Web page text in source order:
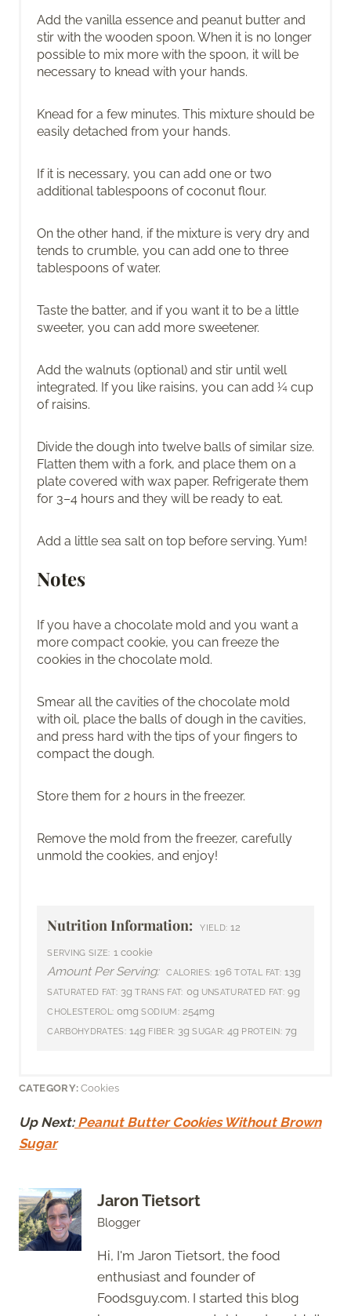
Add the vanilla essence and peanut butter and
stir with the wooden spoon. When it is no longer
possible to mix more with the spoon, it will be
necessary to knead with your hands.
Knead for a few minutes. This mixture should be
easily detached from your hands.
If it is necessary, you can add one or two
additional tablespoons of coconut flour.
On the other hand, if the mixture is very dry and
tends to crumble, you can add one to three
tablespoons of water.
Taste the batter, and if you want it to be a little
sweeter, you can add more sweetener.
Add the walnuts (optional) and stir until well
integrated. If you like raisins, you can add ¼ cup
of raisins.
Divide the dough into twelve balls of similar size.
Flatten them with a fork, and place them on a
plate covered with wax paper. Refrigerate them
for 3–4 hours and they will be ready to eat.
Add a little sea salt on top before serving. Yum!
Notes
If you have a chocolate mold and you want a
more compact cookie, you can freeze the
cookies in the chocolate mold.
Smear all the cavities of the chocolate mold
with oil, place the balls of dough in the cavities,
and press hard with the tips of your fingers to
compact the dough.
Store them for 2 hours in the freezer.
Remove the mold from the freezer, carefully
unmold the cookies, and enjoy!
Nutrition Information: YIELD: 12
SERVING SIZE: 1 cookie
Amount Per Serving: CALORIES: 196 TOTAL FAT: 13g
SATURATED FAT: 3g TRANS FAT: 0g UNSATURATED FAT: 9g
CHOLESTEROL: 0mg SODIUM: 254mg
CARBOHYDRATES: 14g FIBER: 3g SUGAR: 4g PROTEIN: 7g
CATEGORY: Cookies
Up Next:Peanut Butter Cookies Without Brown
Sugar
Jaron Tietsort
Blogger
Hi, I'm Jaron Tietsort, the food
enthusiast and founder of
Foodsguy.com. I started this blog